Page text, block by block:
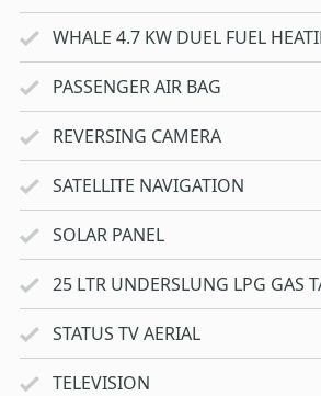
WHALE 4.7 KW DUEL FUEL
PASSENGER AIR BAG
REVERSING CAMERA
SATELLITE NAVIGATION
SOLAR PANEL
25 LTR UNDERSLUNG LPG GAS
STATUS TV AERIAL
TELEVISION